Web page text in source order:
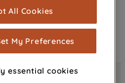
about this product just
and audience
cookies), to
tailored to your
with our
and on other
All Cookies
My Preferences
essential cookies